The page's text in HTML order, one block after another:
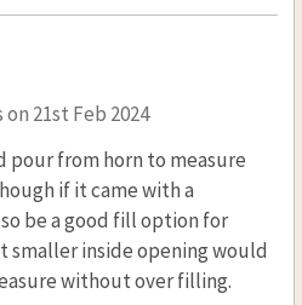
on 21st Feb 2024
from horn to measure
if it came with a
be a good fill option for
smaller inside opening would
without over filling.